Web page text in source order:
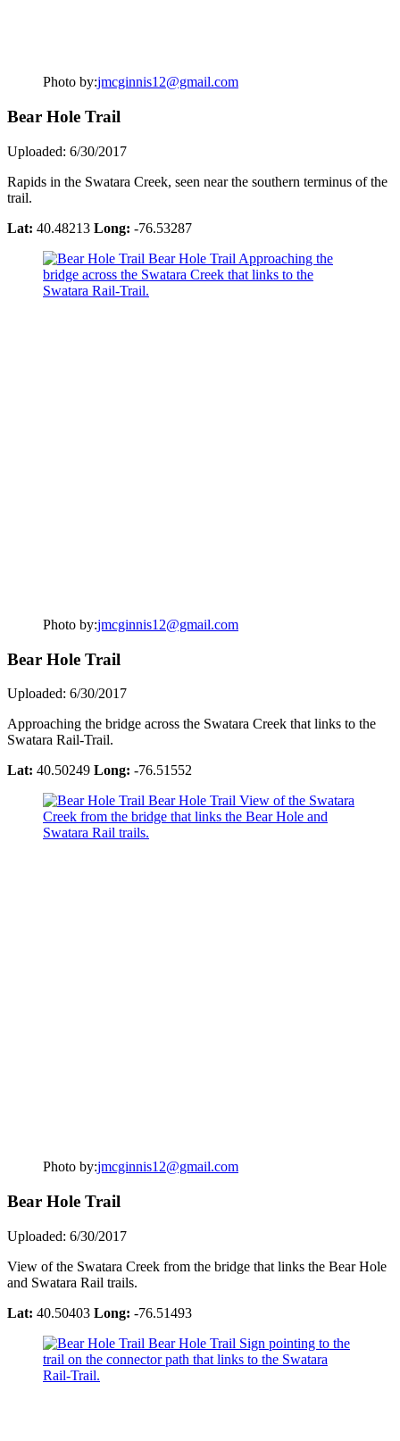
Photo by:jmcginnis12@gmail.com
Bear Hole Trail
Uploaded: 6/30/2017
Rapids in the Swatara Creek, seen near the southern terminus of the
trail.
Lat: 40.48213 Long: -76.53287
Photo by:jmcginnis12@gmail.com
Bear Hole Trail
Uploaded: 6/30/2017
Approaching the bridge across the Swatara Creek that links to the
Swatara Rail-Trail.
Lat: 40.50249 Long: -76.51552
Photo by:jmcginnis12@gmail.com
Bear Hole Trail
Uploaded: 6/30/2017
View of the Swatara Creek from the bridge that links the Bear Hole
and Swatara Rail trails.
Lat: 40.50403 Long: -76.51493